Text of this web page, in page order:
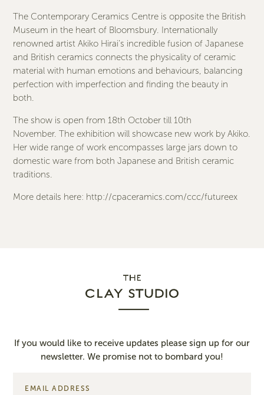
The Contemporary Ceramics Centre is opposite the British
Museum in the heart of Bloomsbury. Internationally
renowned artist Akiko Hirai’s incredible fusion of Japanese
and British ceramics connects the physicality of ceramic
material with human emotions and behaviours, balancing
perfection with imperfection and finding the beauty in
both.
The show is open from 18th October till 10th
November. The exhibition will showcase new work by Akiko.
Her wide range of work encompasses large jars down to
domestic ware from both Japanese and British ceramic
traditions.
More details here: http://cpaceramics.com/ccc/futureex
If you would like to receive updates please sign up for our
newsletter. We promise not to bombard you!